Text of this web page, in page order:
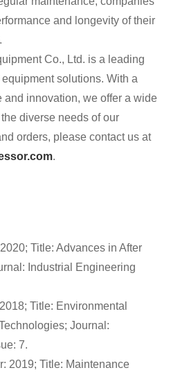
and longevity of their
Co., Ltd. is a leading
solutions. With a
and innovation, we offer a wide
diverse needs of our
orders, please contact us at
.
Title: Advances in After
Industrial Engineering
Title: Environmental
Journal:
7.
2019; Title: Maintenance